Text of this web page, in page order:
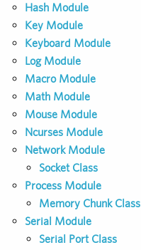
Hash Module
Key Module
Keyboard Module
Log Module
Macro Module
Math Module
Mouse Module
Ncurses Module
Network Module
Socket Class
Process Module
Memory Chunk Class
Serial Module
Serial Port Class